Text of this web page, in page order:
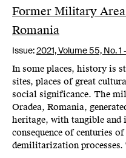
Former Military
Romania
Issue:2021,Volume 55, No. 1
In some places, history is
sites, places of great
social significance. The
Oradea, Romania,
heritage, with tangible and
consequence of centuries
demilitarization